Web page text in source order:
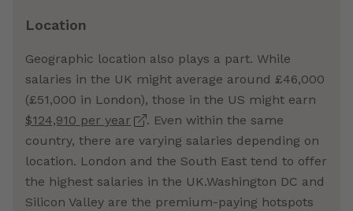
Location
Geographic location also plays a part. While
salaries in the UK might average around £46,000
(£51,000 in London), those in the US might earn
$124,910 per year
. Even within the same
country, there are varying salaries depending on
location. London and the South East tend to offer
the highest salaries in the UK.Washington DC and
Silicon Valley are the premium-paying hotspots